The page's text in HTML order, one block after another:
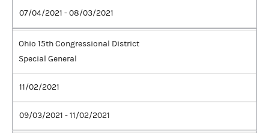
07/04/2021 - 08/03/2021
Ohio 15th Congressional District
Special General
11/02/2021
09/03/2021 - 11/02/2021